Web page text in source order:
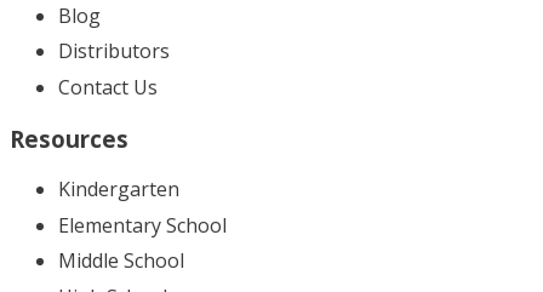
Blog
Distributors
Contact Us
Resources
Kindergarten
Elementary School
Middle School